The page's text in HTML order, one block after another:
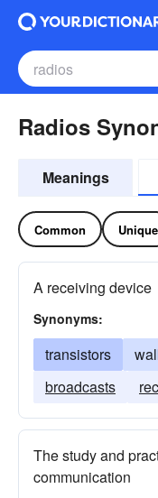
Radios
Meanings
Common Unique
A receiving device
Synonyms:
transistors
broadcasts
The study and
communication